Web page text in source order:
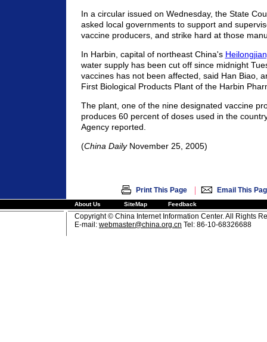
In a circular issued on Wednesday, the State
asked local governments to support and
vaccine producers, and strike hard at those
In Harbin, capital of northeast China's
water supply has been cut off since midnight
vaccines has not been affected, said Han Biao,
First Biological Products Plant of the Harbin
The plant, one of the nine designated vaccine
produces 60 percent of doses used in the
Agency reported.
(China DailyNovember 25, 2005)
Print This Page | Email This
About Us SiteMap Feedback
Copyright © China Internet Information Center. All Rights
E-mail: webmaster@china.org.cn Tel: 86-10-68326688